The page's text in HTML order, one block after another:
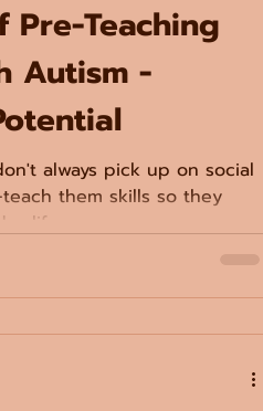
Pre-Teaching
Autism -
always pick up on social
them skills so they
life.